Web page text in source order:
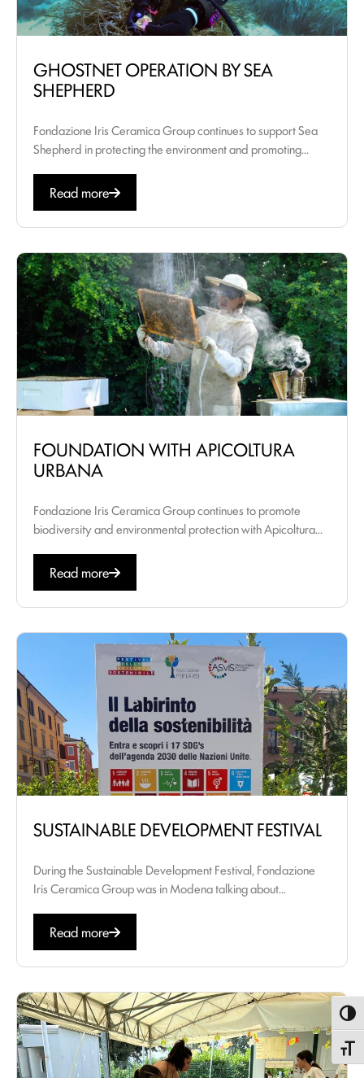
GHOSTNET OPERATION BY SEA
SHEPHERD
Fondazione Iris Ceramica Group continues to support Sea
Shepherd in protecting the environment and promoting...
Read more
FOUNDATION WITH APICOLTURA
URBANA
Fondazione Iris Ceramica Group continues to promote
biodiversity and environmental protection with Apicoltura...
Read more
SUSTAINABLE DEVELOPMENT FESTIVAL
During the Sustainable Development Festival, Fondazione
Iris Ceramica Group was in Modena talking about...
Read more